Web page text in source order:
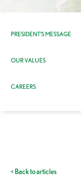
PRESIDENT’S MESSAGE
OUR VALUES
CAREERS
< Back to articles